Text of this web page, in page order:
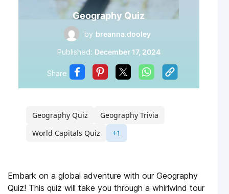
Geography Quiz
by breanna.dooley
Published: December 17, 2024
Share
Geography Quiz
Geography Trivia
World Capitals Quiz
+1
Embark on a global adventure with our Geography
Quiz! This quiz will take you through a whirlwind tour